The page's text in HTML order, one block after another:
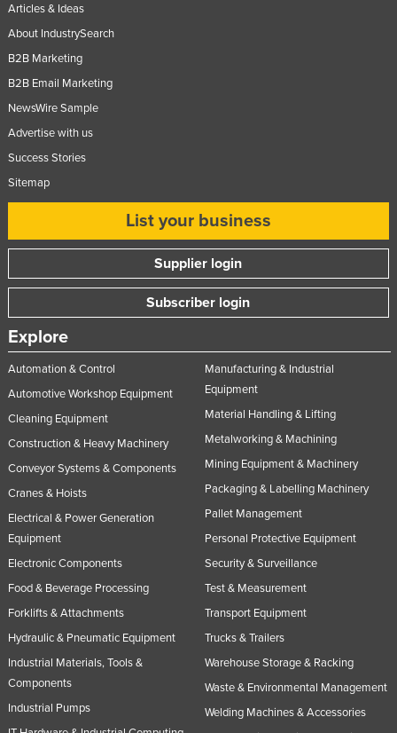
Articles & Ideas
About IndustrySearch
B2B Marketing
B2B Email Marketing
NewsWire Sample
Advertise with us
Success Stories
Sitemap
List your business
Supplier login
Subscriber login
Explore
Automation & Control
Automotive Workshop Equipment
Cleaning Equipment
Construction & Heavy Machinery
Conveyor Systems & Components
Cranes & Hoists
Electrical & Power Generation
Equipment
Electronic Components
Food & Beverage Processing
Forklifts & Attachments
Hydraulic & Pneumatic Equipment
Industrial Materials, Tools &
Components
Industrial Pumps
Manufacturing & Industrial
Equipment
Material Handling & Lifting
Metalworking & Machining
Mining Equipment & Machinery
Packaging & Labelling Machinery
Pallet Management
Personal Protective Equipment
Security & Surveillance
Test & Measurement
Transport Equipment
Trucks & Trailers
Warehouse Storage & Racking
Waste & Environmental Management
Welding Machines & Accessories